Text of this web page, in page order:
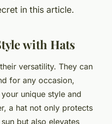
in this article.
with Hats
versatility. They can
for any occasion,
unique style and
a hat not only protects
but also elevates